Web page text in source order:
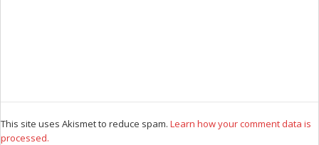
This site uses Akismet to reduce spam. Learn how your comment data is
processed.